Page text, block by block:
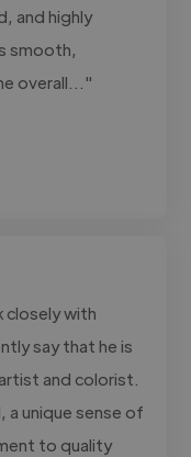
and highly
smooth,
overall..."
closely with
say that he is
and colorist.
a unique sense of
to quality